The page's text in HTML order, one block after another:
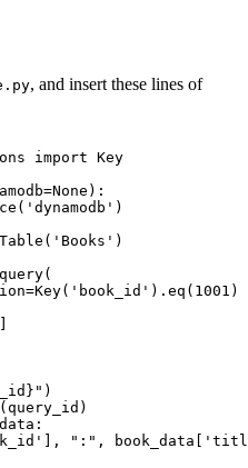
, and insert these lines of
import Key
=None ):
( 'dynamodb' )
Table ( 'Books' )
query(
=Key( 'book_id' ). eq ( 1001 )
} " )
(query_id)
:
], ":" , book_data[